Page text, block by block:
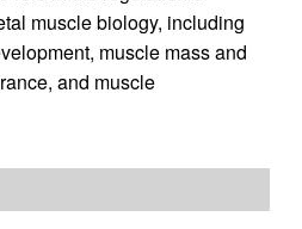
muscle biology, including
muscle mass and
and muscle